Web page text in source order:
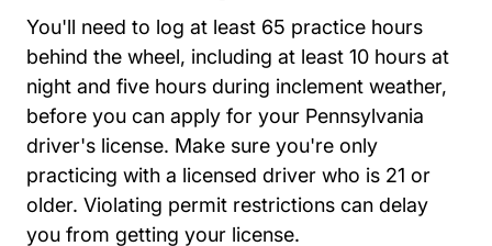
You'll need to log at least 65 practice hours
behind the wheel, including at least 10 hours at
night and five hours during inclement weather,
before you can apply for your Pennsylvania
driver's license. Make sure you're only
practicing with a licensed driver who is 21 or
older. Violating permit restrictions can delay
you from getting your license.